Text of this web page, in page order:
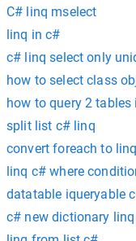
C# linq mselect
linq in c#
c# linq select only
how to select class
how to query 2
split list c# linq
convert foreach to
linq c# where
datatable iqueryable
c# new dictionary linq